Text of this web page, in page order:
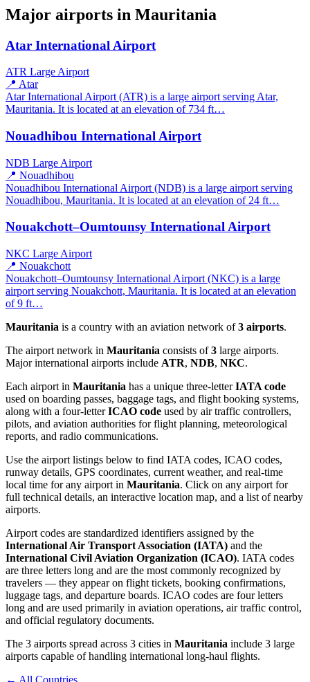
Major airports in Mauritania
Atar International Airport
ATR Large Airport
📍 Atar
Atar International Airport (ATR) is a large airport serving Atar,
Mauritania. It is located at an elevation of 734 ft…
Nouadhibou International Airport
NDB Large Airport
📍 Nouadhibou
Nouadhibou International Airport (NDB) is a large airport serving
Nouadhibou, Mauritania. It is located at an elevation of 24 ft…
Nouakchott–Oumtounsy International Airport
NKC Large Airport
📍 Nouakchott
Nouakchott–Oumtounsy International Airport (NKC) is a large
airport serving Nouakchott, Mauritania. It is located at an elevation
of 9 ft…
Mauritania is a country with an aviation network of3 airports.
The airport network in Mauritania consists of3 large airports.
Major international airports include ATR, NDB, NKC.
Each airport in Mauritania has a unique three-letterIATA code
used on boarding passes, baggage tags, and flight booking systems,
along with a four-letterICAO code used by air traffic controllers,
pilots, and aviation authorities for flight planning, meteorological
reports, and radio communications.
Use the airport listings below to find IATA codes, ICAO codes,
runway details, GPS coordinates, current weather, and real-time
local time for any airport in Mauritania. Click on any airport for
full technical details, an interactive location map, and a list of nearby
airports.
Airport codes are standardized identifiers assigned by the
International Air Transport Association (IATA) and the
International Civil Aviation Organization (ICAO). IATA codes
are three letters long and are the most commonly recognized by
travelers — they appear on flight tickets, booking confirmations,
luggage tags, and departure boards. ICAO codes are four letters
long and are used primarily in aviation operations, air traffic control,
and official regulatory documents.
The 3 airports spread across 3 cities in Mauritania include 3 large
airports capable of handling international long-haul flights.